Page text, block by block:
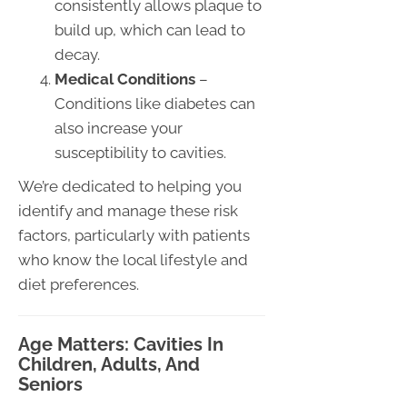
consistently allows plaque to
build up, which can lead to
decay.
Medical Conditions –
Conditions like diabetes can
also increase your
susceptibility to cavities.
We’re dedicated to helping you
identify and manage these risk
factors, particularly with patients
who know the local lifestyle and
diet preferences.
Age Matters: Cavities In
Children, Adults, And
Seniors